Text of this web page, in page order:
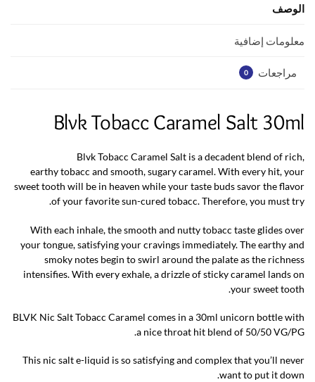
o
k
الوصف
معلومات إضافية
مراجعات 0
Blvk Tobacc Caramel Salt 30ml
Blvk Tobacc Caramel Salt is a decadent blend of rich,
earthy tobacc and smooth, sugary caramel. With every hit, your
sweet tooth will be in heaven while your taste buds savor the flavor
of your favorite sun-cured tobacc. Therefore, you must try.
With each inhale, the smooth and nutty tobacc taste glides over
your tongue, satisfying your cravings immediately. The earthy and
smoky notes begin to swirl around the palate as the richness
intensifies. With every exhale, a drizzle of sticky caramel lands on
your sweet tooth.
BLVK Nic Salt Tobacc Caramel comes in a 30ml unicorn bottle with
a nice throat hit blend of 50/50 VG/PG.
This nic salt e-liquid is so satisfying and complex that you’ll never
want to put it down.